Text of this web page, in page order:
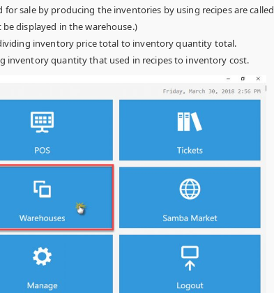
for sale by producing the inventories by using recipes are called
displayed in the warehouse.)
inventory price total to inventory quantity total.
inventory quantity that used in recipes to inventory cost.